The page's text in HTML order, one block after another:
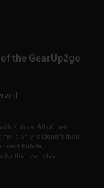
the GearUp2go
Kubota. All of their
is only to identify their
Kubota,
for their vehicles.